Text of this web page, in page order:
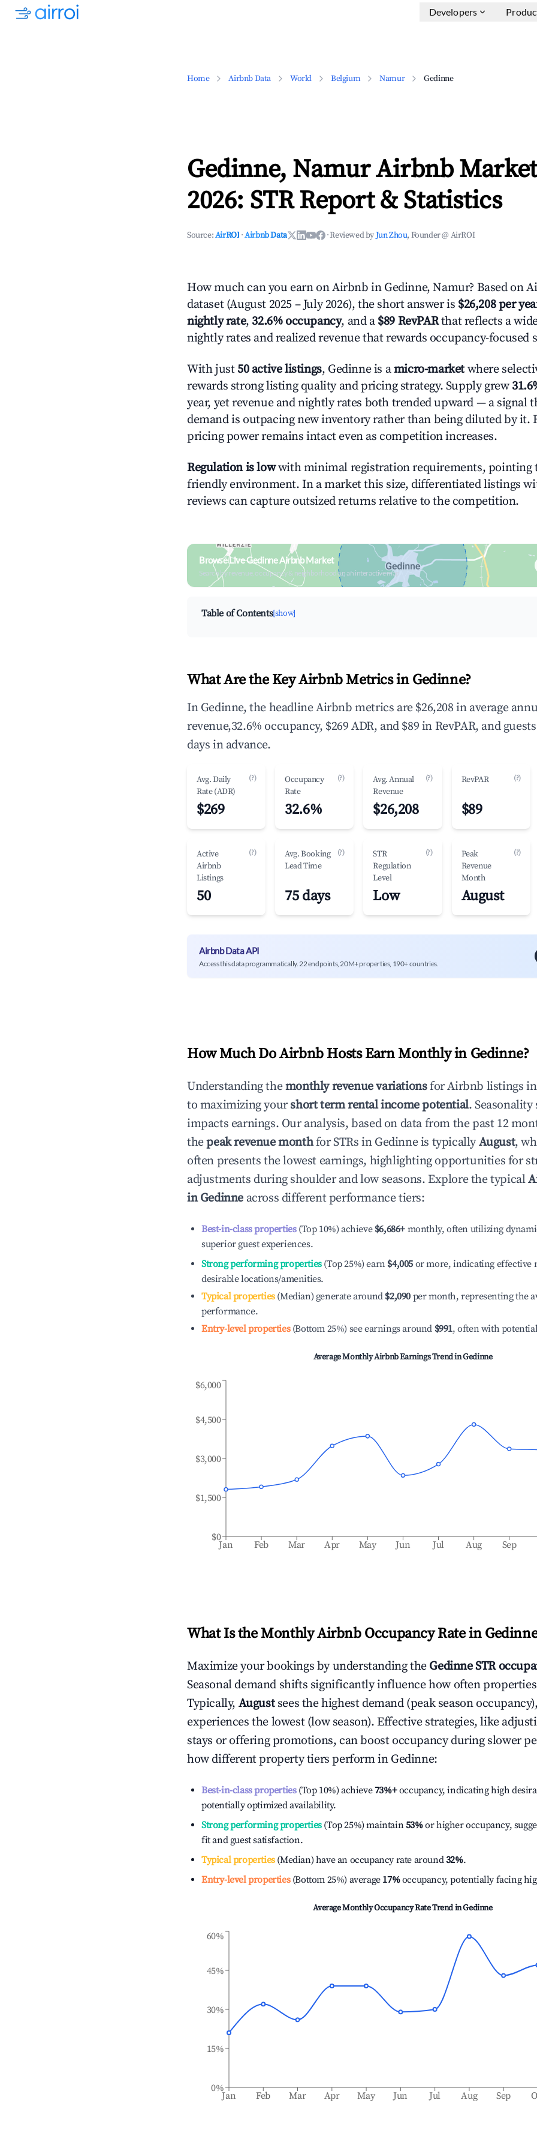
Developers
Home Airbnb Data World Belgium Namur Gedinne
Gedinne, Namur Airbnb
2026: STR Report & Statistics
Source:AirROI ·Airbnb Data ·Reviewed byJun Zhou, Founder @ AirROI
How much can you earn on Airbnb in Gedinne, Namur? Based on
dataset (August 2025 – July 2026), the short answer is $26,208 per
nightly rate, 32.6% occupancy, and a $89 RevPARthat reflects a
nightly rates and realized revenue that rewards occupancy-focused
With just 50 active listings, Gedinne is amicro-marketwhere
rewards strong listing quality and pricing strategy. Supply grew
year, yet revenue and nightly rates both trended upward — a signal
demand is outpacing new inventory rather than being diluted by it.
pricing power remains intact even as competition increases.
Regulation is lowwith minimal registration requirements, pointing
friendly environment. In a market this size, differentiated listings
reviews can capture outsized returns relative to the competition.
Browse Live Gedinne Airbnb Market
Search by revenue, occupancy & neighborhood on an interactive map
Table of Contents[show]
What Are the Key Airbnb Metrics in Gedinne?
In Gedinne, the headline Airbnb metrics are $26,208 in average
revenue,32.6% occupancy, $269 ADR, and $89 in RevPAR, and
days in advance.
Avg. Daily
Rate (ADR)
(?)
$269
Occupancy
Rate
(?)
32.6%
Avg. Annual
Revenue
(?)
$26,208
RevPAR (?)
$89
Active
Airbnb
Listings
(?)
50
Avg. Booking
Lead Time
(?)
75 days
STR
Regulation
Level
(?)
Low
Peak
Revenue
Month
(?)
August
Airbnb Data API
Access this data programmatically. 22 endpoints, 20M+ properties, 190+ countries.
How Much Do Airbnb Hosts Earn Monthly in Gedinne?
Understanding themonthly revenue variationsfor Airbnb listings in
to maximizing yourshort term rental income potential.
impacts earnings. Our analysis, based on data from the past 12
thepeak revenue monthfor STRs in Gedinneis typicallyAugust,
often presents the lowest earnings, highlighting opportunities for
adjustments during shoulder and low seasons. Explore the typical
inGedinne across different performance tiers:
Best-in-class properties(Top 10%) achieve $6,686+ monthly, often utilizing
superior guest experiences.
Strong performing properties(Top 25%) earn $4,005 or more, indicating effective
desirable locations/amenities.
Typical properties(Median) generate around $2,090 per month, representing the
performance.
Entry-level properties(Bottom 25%) see earnings around $991, often with
Average Monthly Airbnb Earnings Trend inGedinne
Jan Feb Mar Apr May Jun Jul Aug Sep
$0
$1,500
$3,000
$4,500
$6,000
What Is the Monthly Airbnb Occupancy Rate in
Maximize your bookings by understanding the GedinneSTR
Seasonal demand shifts significantly influence how often
Typically, August sees the highest demand (peak season
experiences the lowest (low season). Effective strategies, like
stays or offering promotions, can boost occupancy during slower
how different property tiers perform in Gedinne:
Best-in-class properties(Top 10%) achieve73%+occupancy, indicating high
potentially optimized availability.
Strong performing properties(Top 25%) maintain53%or higher occupancy,
fit and guest satisfaction.
Typical properties(Median) have an occupancy rate around32%.
Entry-level properties(Bottom 25%) average 17%occupancy, potentially facing
Average Monthly Occupancy Rate Trend inGedinne
Jan Feb Mar Apr May Jun Jul Aug Sep
0%
15%
30%
45%
60%